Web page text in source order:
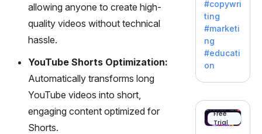
allowing anyone to create high-
quality videos without technical
hassle.
YouTube Shorts Optimization:
Automatically transforms long
YouTube videos into short,
engaging content optimized for
Shorts.
es in
fiction,
offering
a
inspiratio
n for
writers
battling
#copywri
ting
#marketi
ng
#educati
on
Free
Trial